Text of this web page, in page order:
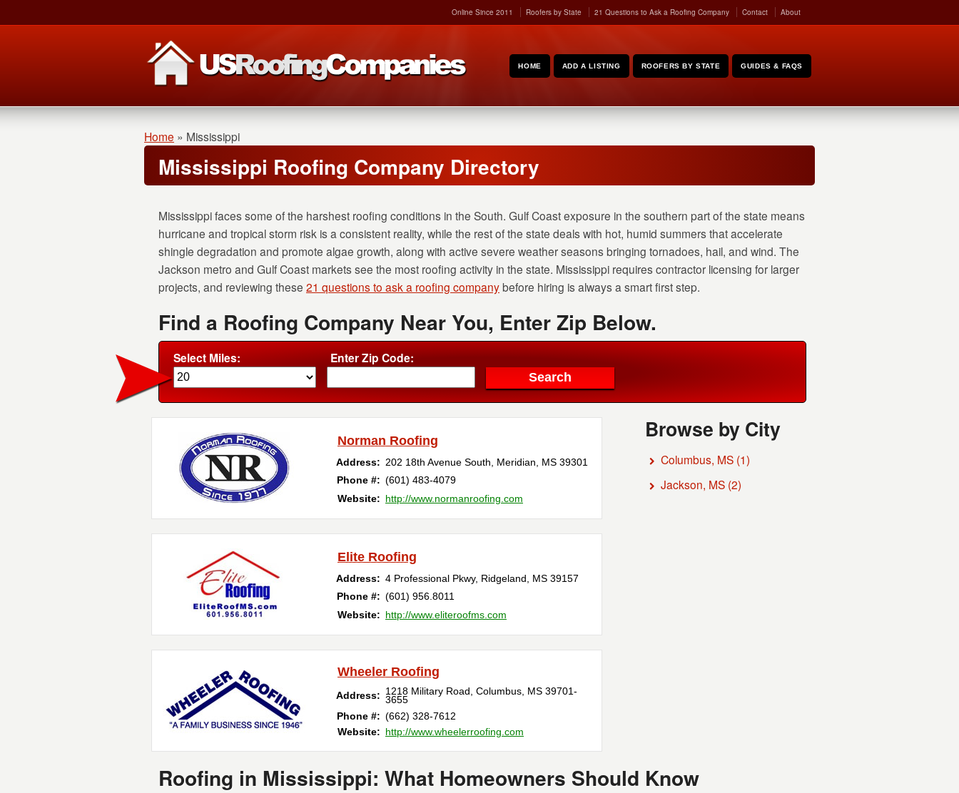
Online Since 2011 Roofers by State 21 Questions to Ask a Roofing Company Contact About
HOME ADD A LISTING ROOFERS BY STATE GUIDES & FAQS
Home » Mississippi
Mississippi Roofing Company Directory
Mississippi faces some of the harshest roofing conditions in the South. Gulf Coast exposure in the southern part of the state means
hurricane and tropical storm risk is a consistent reality, while the rest of the state deals with hot, humid summers that accelerate
shingle degradation and promote algae growth, along with active severe weather seasons bringing tornadoes, hail, and wind. The
Jackson metro and Gulf Coast markets see the most roofing activity in the state. Mississippi requires contractor licensing for larger
projects, and reviewing these 21 questions to ask a roofing companybefore hiring is always a smart first step.
Find a Roofing Company Near You, Enter Zip Below.
Select Miles: Enter Zip Code:
Browse by City
Columbus, MS(1)
Jackson, MS(2)
Norman Roofing
Address: 202 18th Avenue South Meridian MS 39301
Phone #: (601) 483-4079
Website: http://www.normanroofing.com
Elite Roofing
Address: 4 Professional Pkwy, Ridgeland MS 39157
Phone #: (601) 956.8011
Website: http://www.eliteroofms.com
Wheeler Roofing
Address: 1218 Military Road Columbus MS 39701-
3655
Phone #: (662) 328-7612
Website: http://www.wheelerroofing.com
Roofing in Mississippi: What Homeowners Should Know